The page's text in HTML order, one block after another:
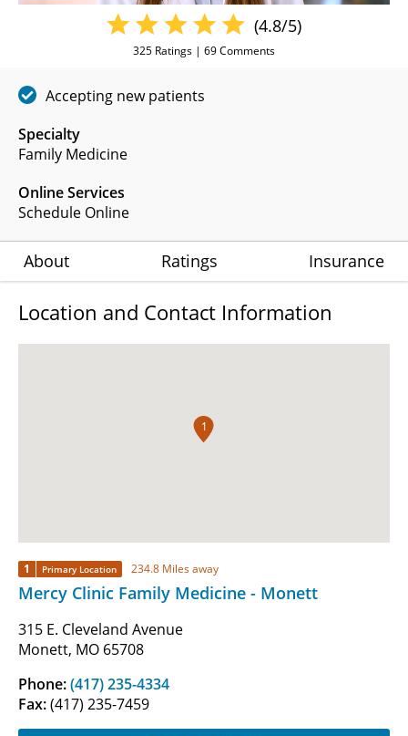
Specialty
Family Medicine
Online Services
Schedule Online
(4.8/5)
325 Ratings | 69Comments
Accepting new patients
About Ratings Insurance
Location and Contact Information
1
1 Primary Location 234.8 Miles away
Mercy Clinic Family Medicine - Monett
315 E. Cleveland Avenue
Monett, MO 65708
Phone:(417) 235-4334
Fax:(417) 235-7459